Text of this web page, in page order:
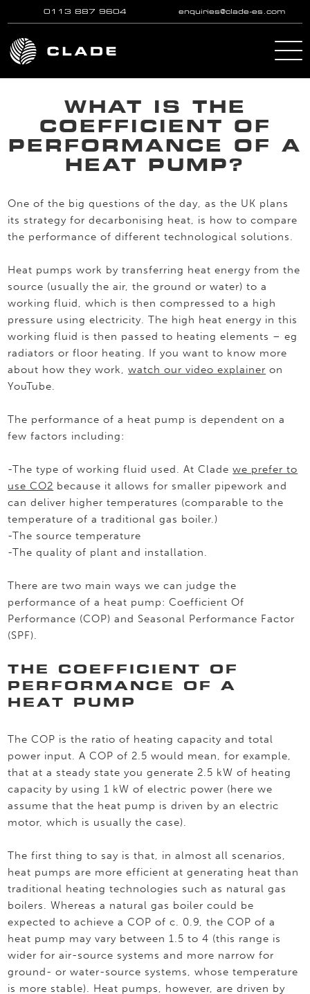
Skip to main content
0113 887 9604 enquiries@clade-es.com
WHAT IS THE
COEFFICIENT OF
PERFORMANCE OF A
HEAT PUMP?
One of the big questions of the day, as the UK plans
its strategy for decarbonising heat, is how to compare
the performance of different technological solutions.
Heat pumps work by transferring heat energy from the
source (usually the air, the ground or water) to a
working fluid, which is then compressed to a high
pressure using electricity. The high heat energy in this
working fluid is then passed to heating elements – eg
radiators or floor heating. If you want to know more
about how they work,watch our video explainer on
YouTube.
The performance of a heat pump is dependent on a
few factors including:
-The type of working fluid used. At Cladewe prefer to
use CO2 because it allows for smaller pipework and
can deliver higher temperatures (comparable to the
temperature of a traditional gas boiler.)
-The source temperature
-The quality of plant and installation.
There are two main ways we can judge the
performance of a heat pump: Coefficient Of
Performance (COP) and Seasonal Performance Factor
(SPF).
THE COEFFICIENT OF
PERFORMANCE OF A
HEAT PUMP
The COP is the ratio of heating capacity and total
power input. A COP of 2.5 would mean, for example,
that at a steady state you generate 2.5 kW of heating
capacity by using 1 kW of electric power (here we
assume that the heat pump is driven by an electric
motor, which is usually the case).
The first thing to say is that, in almost all scenarios,
heat pumps are more efficient at generating heat than
traditional heating technologies such as natural gas
boilers. Whereas a natural gas boiler could be
expected to achieve a COP of c. 0.9, the COP of a
heat pump may vary between 1.5 to 4 (this range is
wider for air-source systems and more narrow for
ground- or water-source systems, whose temperature
is more stable). Heat pumps, however, are driven by